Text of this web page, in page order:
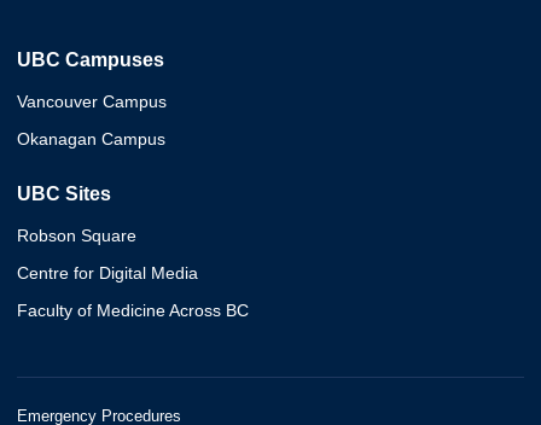
UBC Campuses
Vancouver Campus
Okanagan Campus
UBC Sites
Robson Square
Centre for Digital Media
Faculty of Medicine Across BC
Emergency Procedures